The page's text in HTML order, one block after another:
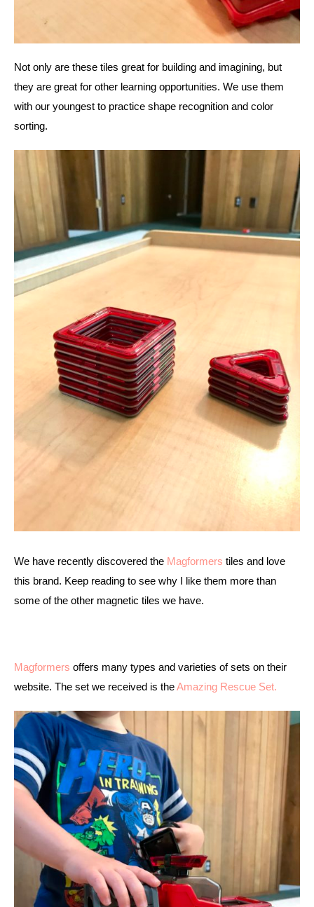
Not only are these tiles great for building and imagining, but
they are great for other learning opportunities. We use them
with our youngest to practice shape recognition and color
sorting.
We have recently discovered the Magformers tiles and love
this brand. Keep reading to see why I like them more than
some of the other magnetic tiles we have.
Magformers offers many types and varieties of sets on their
website. The set we received is the Amazing Rescue Set.